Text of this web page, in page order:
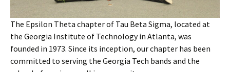
The Epsilon Theta chapter of Tau Beta Sigma, located at
the Georgia Institute of Technology in Atlanta, was
founded in 1973. Since its inception, our chapter has been
committed to serving the Georgia Tech bands and the